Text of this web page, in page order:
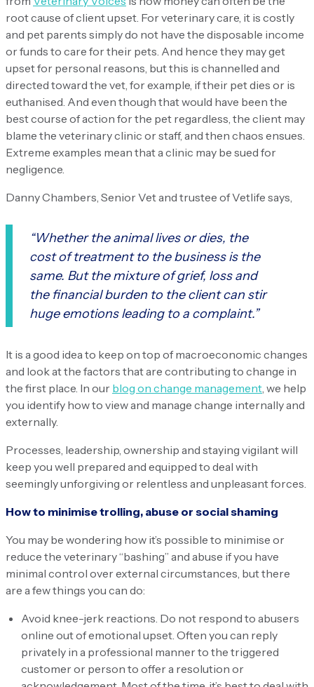
root cause of client upset. For veterinary care, it is costly
and pet parents simply do not have the disposable income
or funds to care for their pets. And hence they may get
upset for personal reasons, but this is channelled and
directed toward the vet, for example, if their pet dies or is
euthanised. And even though that would have been the
best course of action for the pet regardless, the client may
blame the veterinary clinic or staff, and then chaos ensues.
Extreme examples mean that a clinic may be sued for
negligence.
Danny Chambers, Senior Vet and trustee of Vetlife says,
“Whether the animal lives or dies, the
cost of treatment to the business is the
same. But the mixture of grief, loss and
the financial burden to the client can stir
huge emotions leading to a complaint.”
It is a good idea to keep on top of macroeconomic changes
and look at the factors that are contributing to change in
the first place. In our blog on change management , we help
you identify how to view and manage change internally and
externally.
Processes, leadership, ownership and staying vigilant will
keep you well prepared and equipped to deal with
seemingly unforgiving or relentless and unpleasant forces.
How to minimise trolling, abuse or social shaming
You may be wondering how it’s possible to minimise or
reduce the veterinary “bashing” and abuse if you have
minimal control over external circumstances, but there
are a few things you can do:
Avoid knee-jerk reactions. Do not respond to abusers
online out of emotional upset. Often you can reply
privately in a professional manner to the triggered
customer or person to offer a resolution or